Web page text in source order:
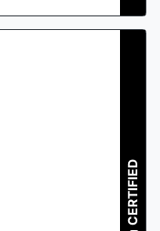
CERTIFIED